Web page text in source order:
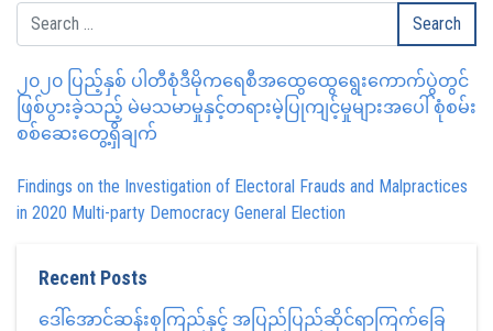
၂၀၂၀ ပြည့်နှစ် ပါတီစုံဒီမိုကရေစီအထွေထွေရွေးကောက်ပွဲတွင်
ဖြစ်ပွားခဲ့သည့် မဲမသမာမှုနှင့်တရားမဲ့ပြုကျင့်မှုများအပေါ် စုံစမ်း
စစ်ဆေးတွေ့ရှိချက်
Findings on the Investigation of Electoral Frauds and Malpractices
in 2020 Multi-party Democracy General Election
Recent Posts
ဒေါ်အောင်ဆန်းစုကြည်နှင့် အပြည်ပြည်ဆိုင်ရာကြက်ခြေ